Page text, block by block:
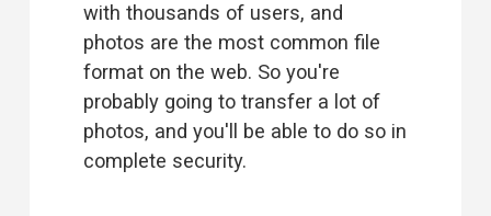
with thousands of users, and
photos are the most common file
format on the web. So you're
probably going to transfer a lot of
photos, and you'll be able to do so in
complete security.